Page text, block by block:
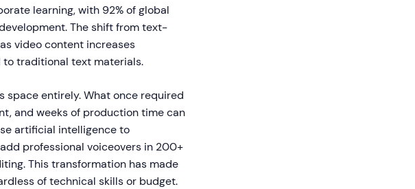
learning, with 92% of global
The shift from text-
video content increases
traditional text materials.
space entirely. What once required
and weeks of production time can
artificial intelligence to
professional voiceovers in 200+
This transformation has made
of technical skills or budget.